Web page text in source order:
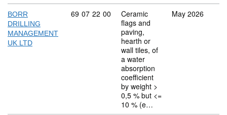
BORR
DRILLING
MANAGEMENT
UK LTD
Commodity code: 69 07 22 00
69 07 22 00
Ceramic
flags and
paving,
hearth or
wall tiles, of
a water
absorption
coefficient
by weight >
0,5 % but <=
10 % (e…
May 2026